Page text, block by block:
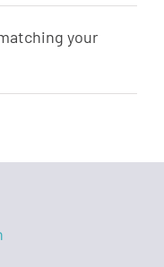
your